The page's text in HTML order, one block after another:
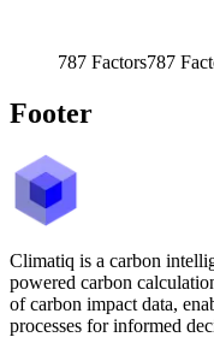
787 Factors787
Footer
Climatiq is a carbon
powered carbon
of carbon impact data,
processes for informed